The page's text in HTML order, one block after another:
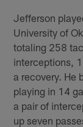
Jefferson
University of
totaling 258
interceptions,
a recovery. He
playing in 14
a pair of
up seven